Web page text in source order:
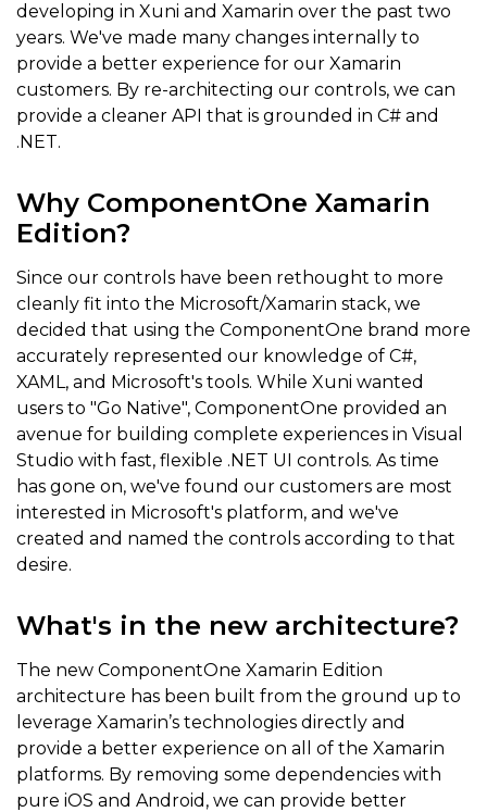
developing in Xuni and Xamarin over the past two
years. We've made many changes internally to
provide a better experience for our Xamarin
customers. By re-architecting our controls, we can
provide a cleaner API that is grounded in C# and
.NET.
Why ComponentOne Xamarin
Edition?
Since our controls have been rethought to more
cleanly fit into the Microsoft/Xamarin stack, we
decided that using the ComponentOne brand more
accurately represented our knowledge of C#,
XAML, and Microsoft's tools. While Xuni wanted
users to "Go Native", ComponentOne provided an
avenue for building complete experiences in Visual
Studio with fast, flexible .NET UI controls. As time
has gone on, we've found our customers are most
interested in Microsoft's platform, and we've
created and named the controls according to that
desire.
What's in the new architecture?
The new ComponentOne Xamarin Edition
architecture has been built from the ground up to
leverage Xamarin’s technologies directly and
provide a better experience on all of the Xamarin
platforms. By removing some dependencies with
pure iOS and Android, we can provide better